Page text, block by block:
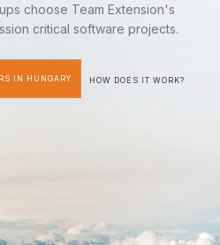
choose Team Extension's
critical software projects.
IN HUNGARY HOW DOES IT WORK?